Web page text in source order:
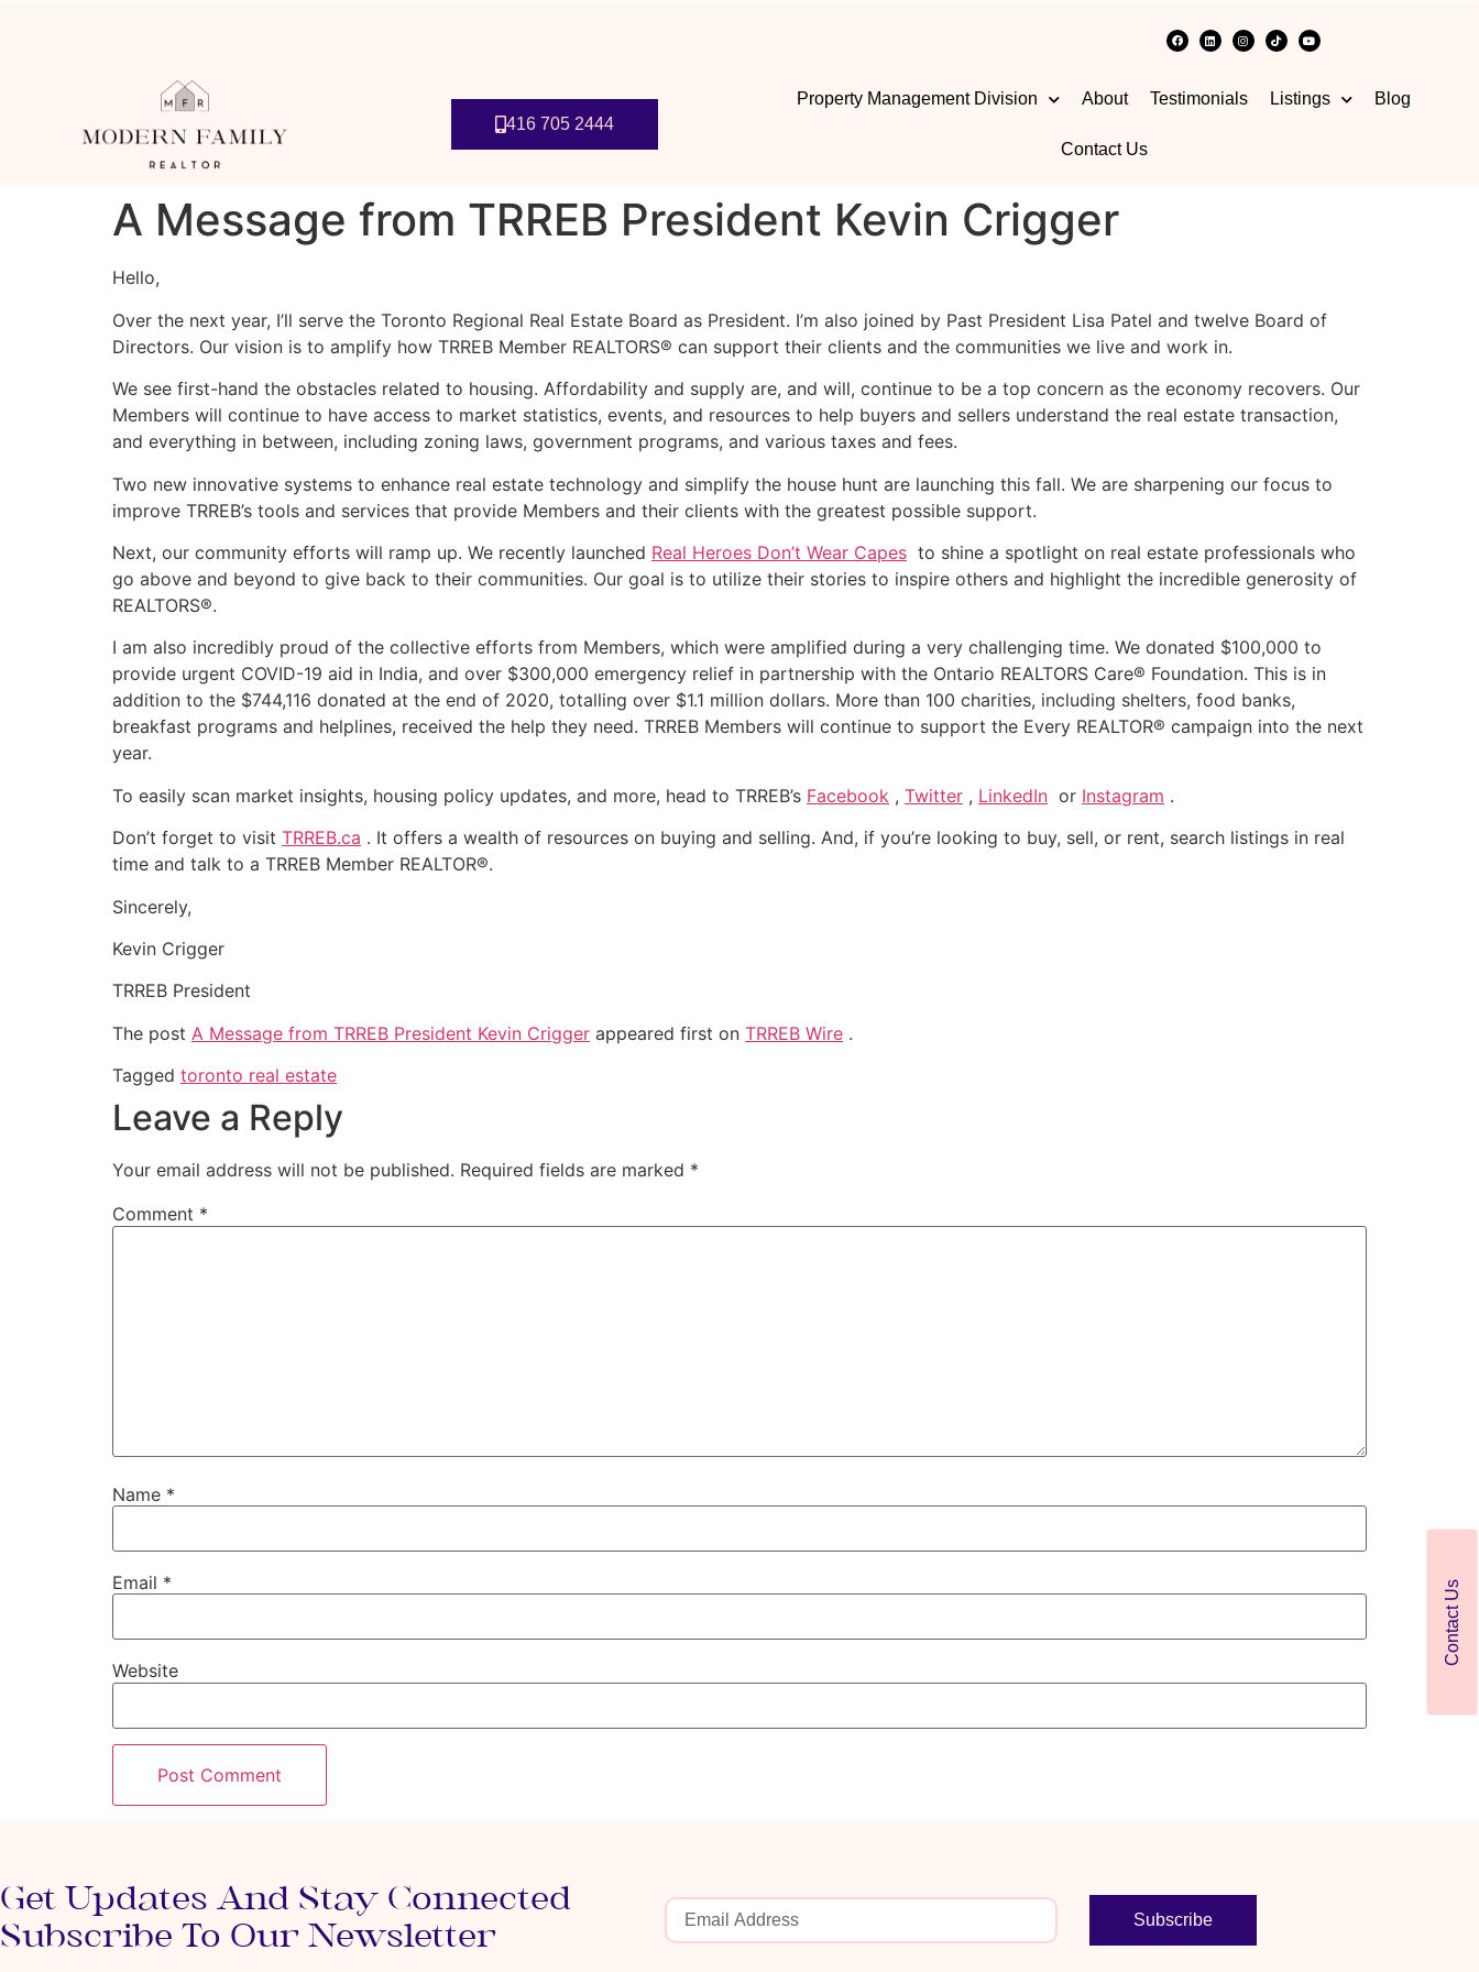
416 705 2444
Property Management Division About Testimonials Listings Blog
Contact Us
A Message from TRREB President Kevin Crigger
Hello,
Over the next year, I’ll serve the Toronto Regional Real Estate Board as President. I’m also joined by Past President Lisa Patel and twelve Board of
Directors. Our vision is to amplify how TRREB Member REALTORS® can support their clients and the communities we live and work in.
We see first-hand the obstacles related to housing. Affordability and supply are, and will, continue to be a top concern as the economy recovers. Our
Members will continue to have access to market statistics, events, and resources to help buyers and sellers understand the real estate transaction,
and everything in between, including zoning laws, government programs, and various taxes and fees.
Two new innovative systems to enhance real estate technology and simplify the house hunt are launching this fall. We are sharpening our focus to
improve TRREB’s tools and services that provide Members and their clients with the greatest possible support.
Next, our community efforts will ramp up. We recently launched Real Heroes Don’t Wear Capes to shine a spotlight on real estate professionals who
go above and beyond to give back to their communities. Our goal is to utilize their stories to inspire others and highlight the incredible generosity of
REALTORS®.
I am also incredibly proud of the collective efforts from Members, which were amplified during a very challenging time. We donated $100,000 to
provide urgent COVID-19 aid in India, and over $300,000 emergency relief in partnership with the Ontario REALTORS Care® Foundation. This is in
addition to the $744,116 donated at the end of 2020, totalling over $1.1 million dollars. More than 100 charities, including shelters, food banks,
breakfast programs and helplines, received the help they need. TRREB Members will continue to support the Every REALTOR® campaign into the next
year.
To easily scan market insights, housing policy updates, and more, head to TRREB’s Facebook , Twitter , LinkedIn or Instagram .
Don’t forget to visit TRREB.ca . It offers a wealth of resources on buying and selling. And, if you’re looking to buy, sell, or rent, search listings in real
time and talk to a TRREB Member REALTOR®.
Sincerely,
Kevin Crigger
TRREB President
The post A Message from TRREB President Kevin Crigger appeared first on TRREB Wire .
Tagged toronto real estate
Leave a Reply
Your email address will not be published. Required fields are marked *
Comment *
Name *
Email *
Website
Get Updates And Stay Connected
Subscribe To Our Newsletter
Subscribe
Contact Us